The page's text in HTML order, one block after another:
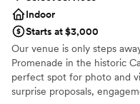
Indoor
Starts at $3,000
Our venue is only steps
Promenade in the historic
perfect spot for photo and
surprise proposals,